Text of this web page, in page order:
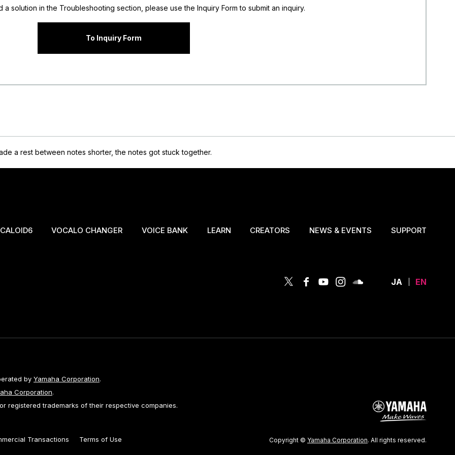
a solution in the Troubleshooting section, please use the Inquiry Form to submit an inquiry.
To Inquiry Form
a rest between notes shorter, the notes got stuck together.
VOCALO CHANGER VOICE BANK LEARN CREATORS NEWS & EVENTS SUPPORT
JA EN
by Yamaha Corporation.
Corporation.
registered trademarks of their respective companies.
Transactions Terms of Use Copyright © Yamaha Corporation. All rights reserved.